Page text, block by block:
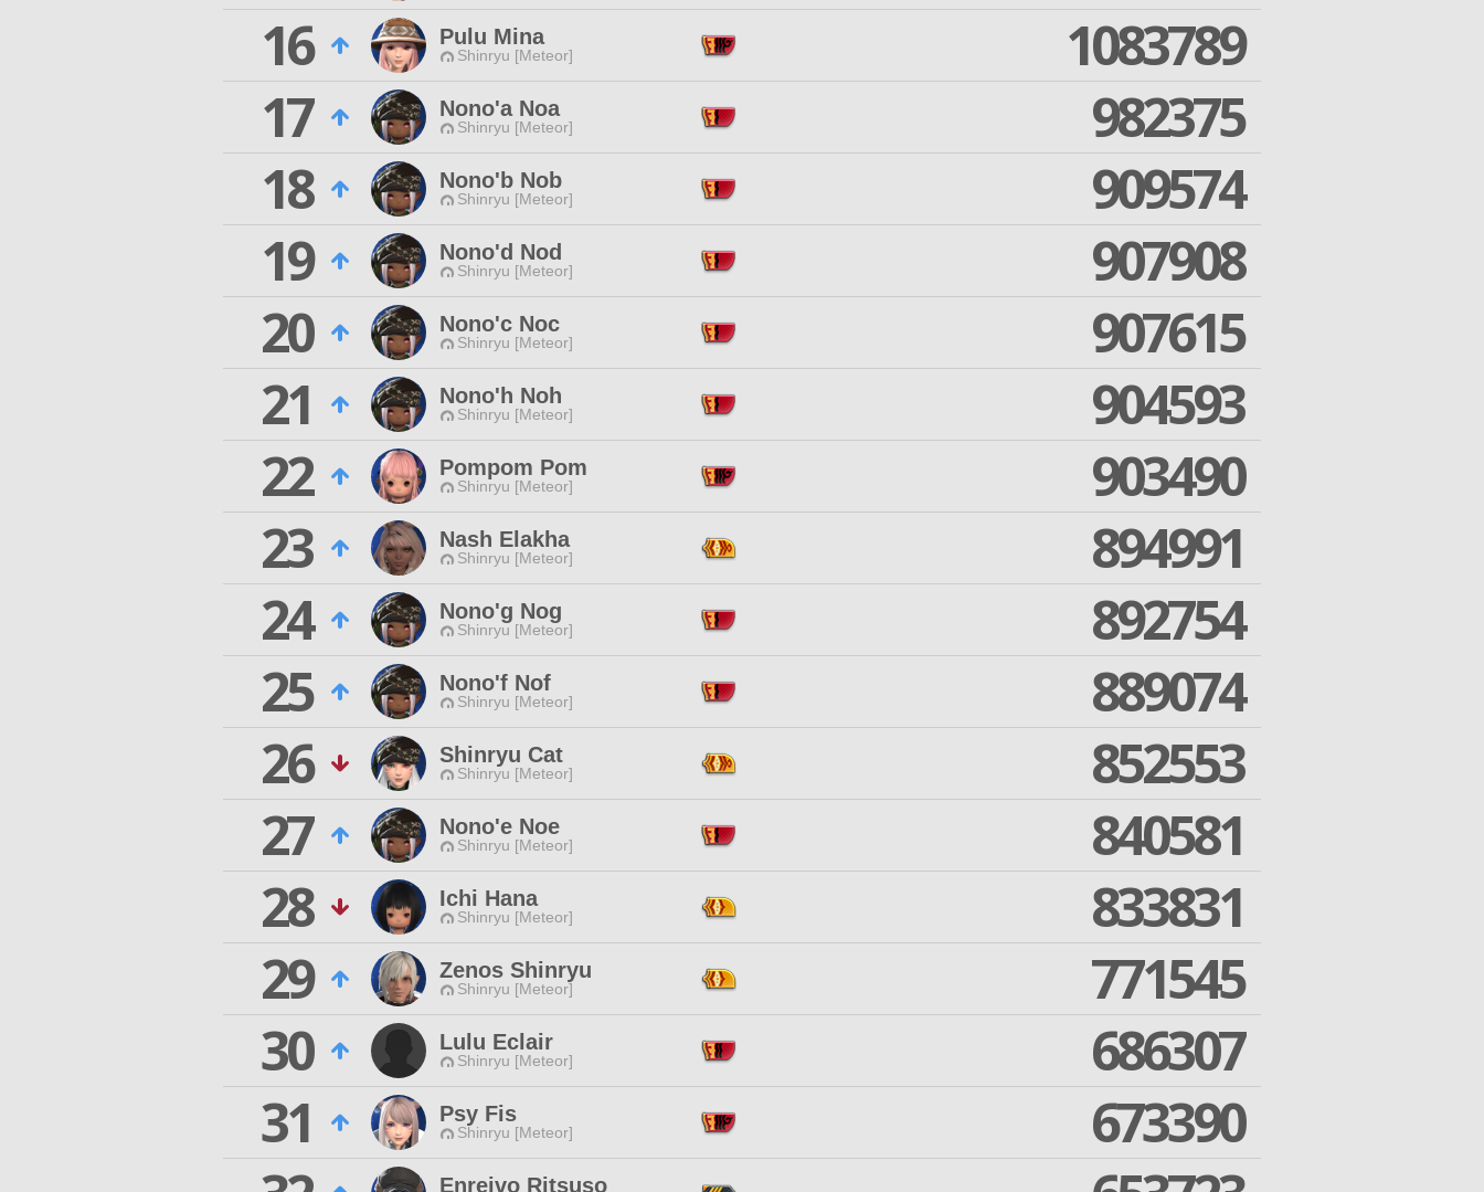
16
Pulu Mina
Shinryu [Meteor]
1083789
17
Nono'a Noa
Shinryu [Meteor]
982375
18
Nono'b Nob
Shinryu [Meteor]
909574
19
Nono'd Nod
Shinryu [Meteor]
907908
20
Nono'c Noc
Shinryu [Meteor]
907615
21
Nono'h Noh
Shinryu [Meteor]
904593
22
Pompom Pom
Shinryu [Meteor]
903490
23
Nash Elakha
Shinryu [Meteor]
894991
24
Nono'g Nog
Shinryu [Meteor]
892754
25
Nono'f Nof
Shinryu [Meteor]
889074
26
Shinryu Cat
Shinryu [Meteor]
852553
27
Nono'e Noe
Shinryu [Meteor]
840581
28
Ichi Hana
Shinryu [Meteor]
833831
29
Zenos Shinryu
Shinryu [Meteor]
771545
30
Lulu Eclair
Shinryu [Meteor]
686307
31
Psy Fis
Shinryu [Meteor]
673390
Enreivo Ritsuso